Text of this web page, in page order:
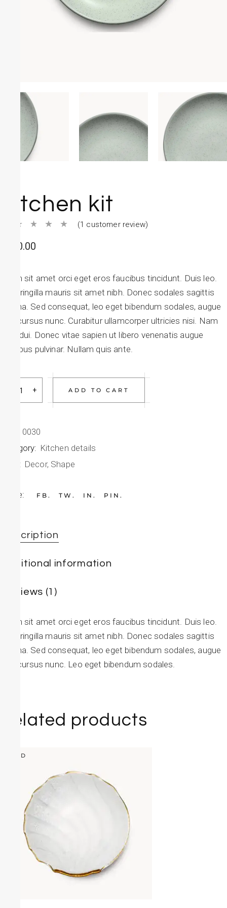
Kitchen kit
(1 customer review)
150.00
Etiam sit amet orci eget eros faucibus tincidunt. Duis leo.
Sed fringilla mauris sit amet nibh. Donec sodales sagittis
magna. Sed consequat, leo eget bibendum sodales, augue
velit cursus nunc. Curabitur ullamcorper ultricies nisi. Nam
eget dui. Donec vitae sapien ut libero venenatis augue
faucibus pulvinar. Nullam quis ante.
ADD TO CART
0030
Category: Kitchen details
Tags: Decor, Shape
Share: FB TW IN PIN
Description
Additional information
Reviews (1)
Etiam sit amet orci eget eros faucibus tincidunt. Duis leo.
Sed fringilla mauris sit amet nibh. Donec sodales sagittis
magna. Sed consequat, leo eget bibendum sodales, augue
velit cursus nunc. Leo eget bibendum sodales.
Related products
SOLD